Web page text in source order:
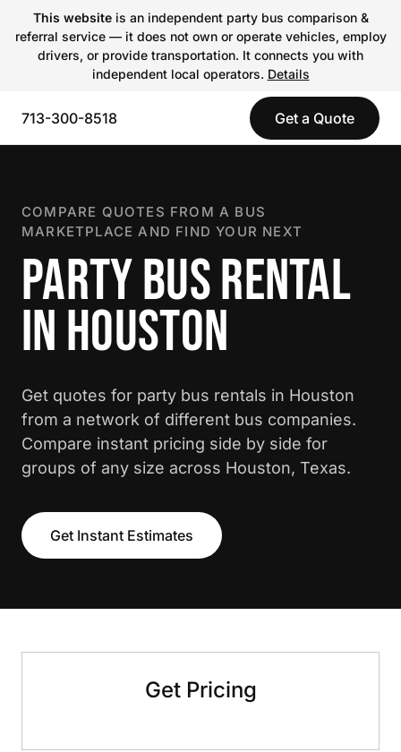
This websiteis an independent party bus comparison &
referral service — it does not own or operate vehicles, employ
drivers, or provide transportation. It connects you with
independent local operators. Details
713-300-8518 Get a Quote
COMPARE QUOTES FROM A BUS
MARKETPLACE AND FIND YOUR NEXT
PARTY BUS RENTAL
IN HOUSTON
Get quotes for party bus rentals in Houston
from a network of different bus companies.
Compare instant pricing side by side for
groups of any size across Houston, Texas.
Get Instant Estimates
Get Pricing